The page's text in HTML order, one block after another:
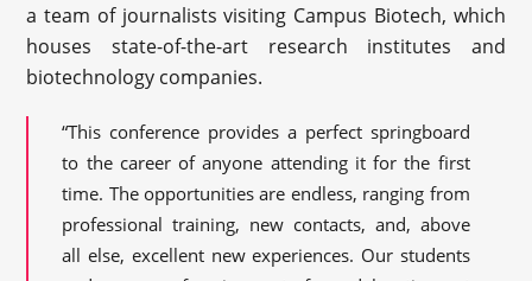
a team of journalists visiting Campus Biotech, which
houses state-of-the-art research institutes and
biotechnology companies.
“This conference provides a perfect springboard
to the career of anyone attending it for the first
time. The opportunities are endless, ranging from
professional training, new contacts, and, above
all else, excellent new experiences. Our students